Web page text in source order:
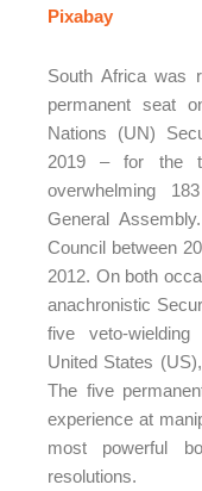
Pixabay
South Africa was
permanent seat
Nations (UN)
2019 – for the
overwhelming
General
Council between
2012. On both
anachronistic
five veto-
United States
The five
experience at
most powerful
resolutions.